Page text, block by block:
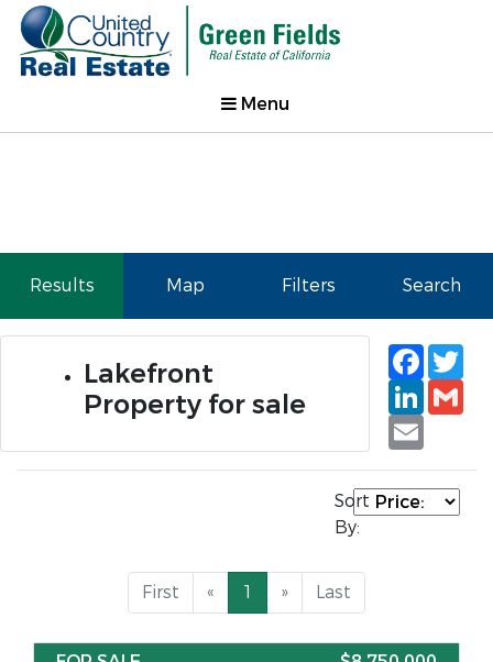
Menu
Results Map Filters Search
Lakefront
Property for sale
Email
Sort
By:
First « 1 » Last